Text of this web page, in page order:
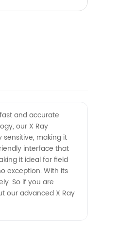
and accurate
our X Ray
making it
interface that
it ideal for field
exception. With its
So if you are
our advanced X Ray